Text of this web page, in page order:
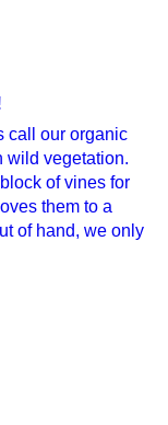
call our organic
wild vegetation.
of vines for
them to a
of hand, we only